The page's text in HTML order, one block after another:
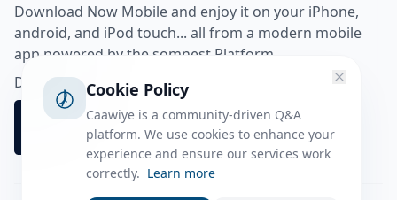
Download Now Mobile and enjoy it on your iPhone,
android, and iPod touch... all from a modern mobile
app powered by the somnest Platform.
Download app from
Cookie Policy
Caawiye is a community-driven Q&A
platform. We use cookies to enhance your
experience and ensure our services work
correctly. Learn more